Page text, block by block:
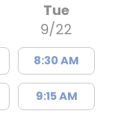
Tue
9/22
8:30 AM
9:15 AM